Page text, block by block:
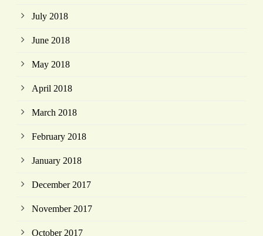
July 2018
June 2018
May 2018
April 2018
March 2018
February 2018
January 2018
December 2017
November 2017
October 2017